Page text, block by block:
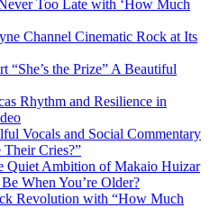
Too Late with ‘How Much
Channel Cinematic Rock at Its
“She’s the Prize” A Beautiful
Rhythm and Resilience in
Vocals and Social Commentary
Cries?”
Quiet Ambition of Makaio Huizar
When You’re Older?
Revolution with “How Much